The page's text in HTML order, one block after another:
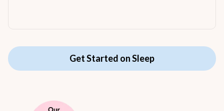
Get Started on Sleep